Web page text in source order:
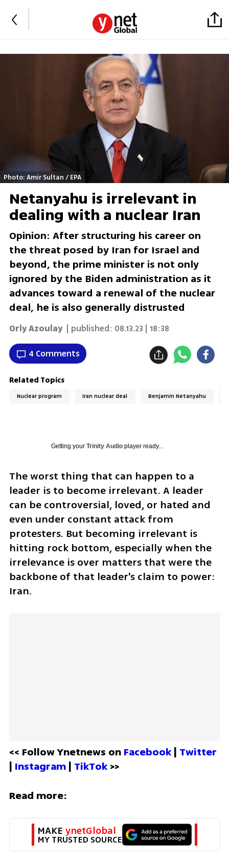
Photo: Amir Sultan / EPA
Netanyahu is irrelevant in
dealing with a nuclear Iran
Opinion: After structuring his career on
the threat posed by Iran for Israel and
beyond, the prime minister is not only
ignored by the Biden administration as it
advances toward a renewal of the nuclear
deal, he is also generally distrusted
Orly Azoulay | published: 08.13.23 | 18:38
4 Comments
Related Topics
Nuclear program Iran nuclear deal Benjamin Netanyahu
Getting your Trinity Audioplayer ready...
The worst thing that can happen to a
leader is to become irrelevant. A leader
can be controversial, loved, or hated and
even under constant attack from
protesters. But becoming irrelevant is
hitting rock bottom, especially when the
irrelevance is over matters that were the
backbone of that leader's claim to power:
Iran.
<< Follow Ynetnews on Facebook | Twitter
| Instagram | TikTok >>
Read more:
MAKE ynetGlobal
MY TRUSTED SOURCE